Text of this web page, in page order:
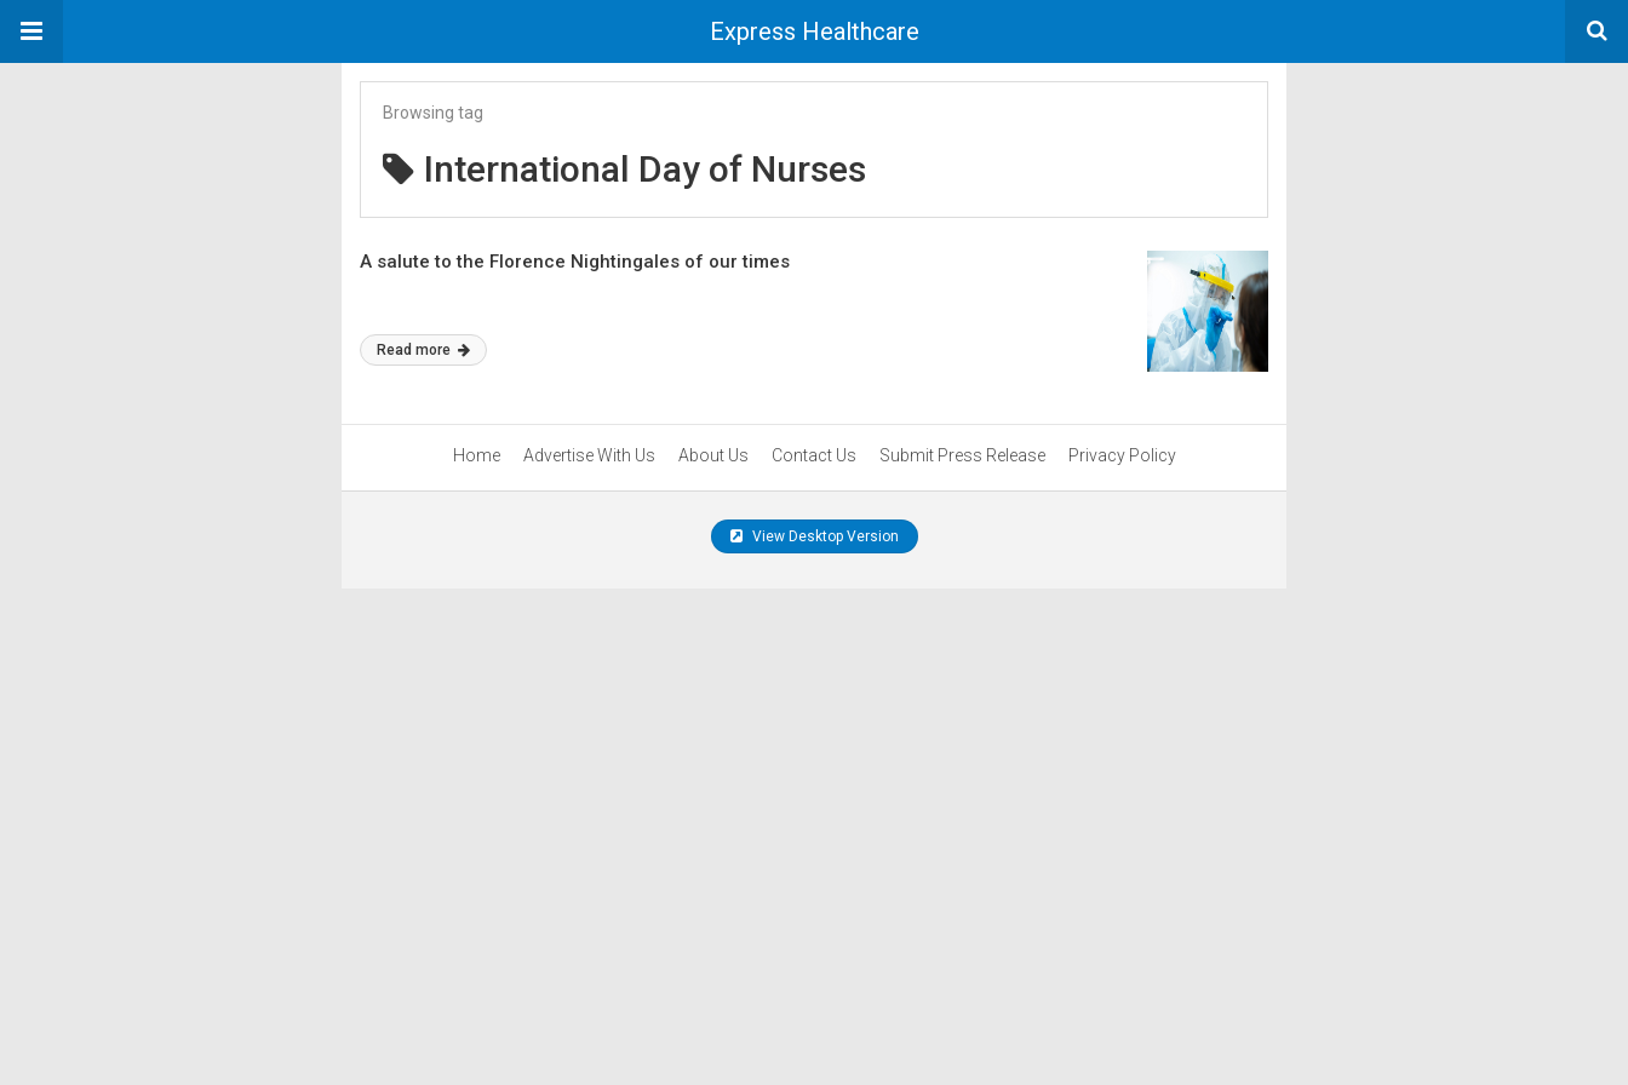
Express Healthcare
Browsing tag
International Day of Nurses
A salute to the Florence Nightingales of our times
Read more
Home Advertise With Us About Us Contact Us Submit Press Release Privacy Policy
View Desktop Version